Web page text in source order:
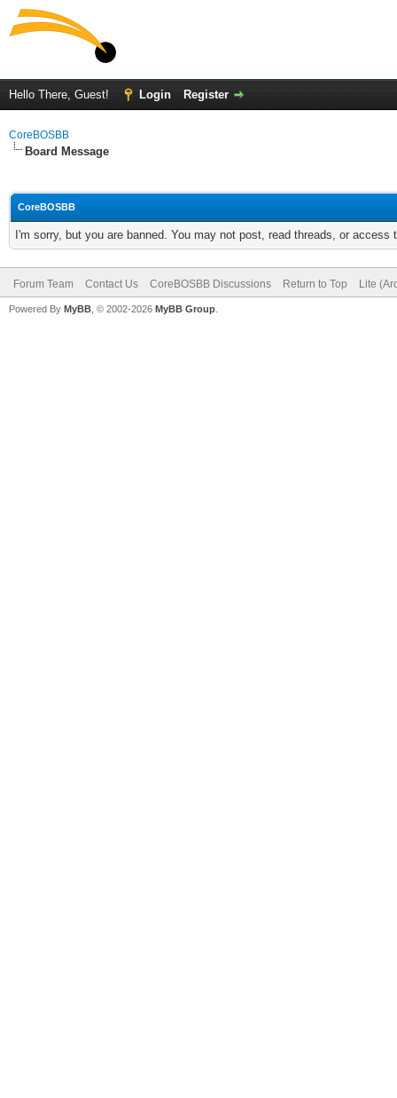
Hello There, Guest! Login Register
CoreBOSBB
Board Message
CoreBOSBB
I'm sorry, but you are banned. You may not post, read threads, or
Forum Team Contact Us CoreBOSBB Discussions Return to Top Lite
Powered By MyBB , © 2002-2026 MyBB Group